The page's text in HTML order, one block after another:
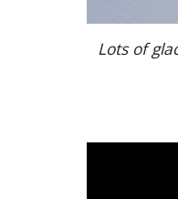
Lots of